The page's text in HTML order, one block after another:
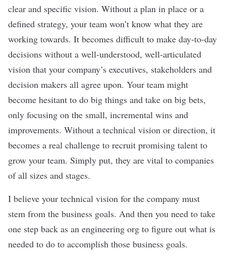
clear and specific vision. Without a plan in place or a
defined strategy, your team won’t know what they are
working towards. It becomes difficult to make day-to-day
decisions without a well-understood, well-articulated
vision that your company’s executives, stakeholders and
decision makers all agree upon. Your team might
become hesitant to do big things and take on big bets,
only focusing on the small, incremental wins and
improvements. Without a technical vision or direction, it
becomes a real challenge to recruit promising talent to
grow your team. Simply put, they are vital to companies
of all sizes and stages.
I believe your technical vision for the company must
stem from the business goals. And then you need to take
one step back as an engineering org to figure out what is
needed to do to accomplish those business goals.